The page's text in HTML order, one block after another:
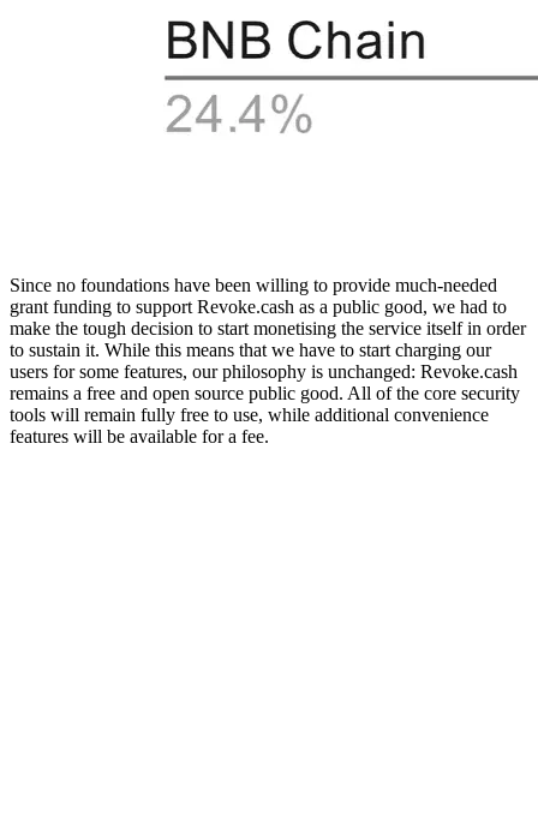
Since no foundations have been willing to provide much-needed
grant funding to support Revoke.cash as a public good, we had to
make the tough decision to start monetising the service itself in order
to sustain it. While this means that we have to start charging our
users for some features, our philosophy is unchanged: Revoke.cash
remains a free and open source public good. All of the core security
tools will remain fully free to use, while additional convenience
features will be available for a fee.